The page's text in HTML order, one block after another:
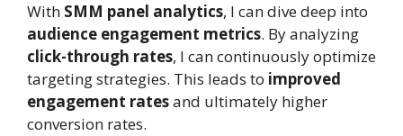
With SMM panel analytics, I can dive deep into
audience engagement metrics. By analyzing
click-through rates, I can continuously optimize
targeting strategies. This leads to improved
engagement ratesand ultimately higher
conversion rates.